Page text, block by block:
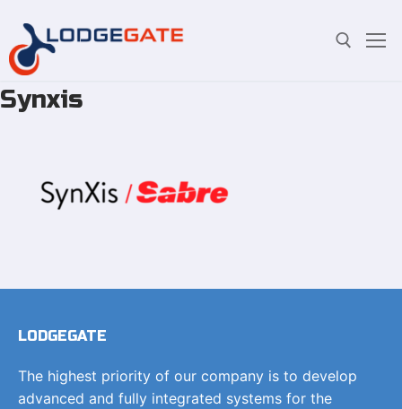
Skip
Synxis
LODGEGATE
The highest priority of our company is to develop
advanced and fully integrated systems for the